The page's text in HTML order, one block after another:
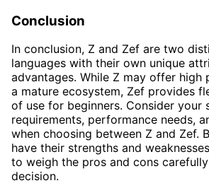
Conclusion
In conclusion, Z and Zef are two
languages with their own unique
advantages. While Z may offer high
a mature ecosystem, Zef provides
of use for beginners. Consider your
requirements, performance needs,
when choosing between Z and Zef.
have their strengths and
to weigh the pros and cons
decision.